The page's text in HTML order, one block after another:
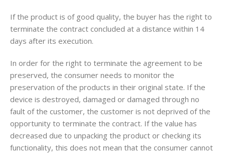
If the product is of good quality, the buyer has the right to
terminate the contract concluded at a distance within 14
days after its execution.
In order for the right to terminate the agreement to be
preserved, the consumer needs to monitor the
preservation of the products in their original state. If the
device is destroyed, damaged or damaged through no
fault of the customer, the customer is not deprived of the
opportunity to terminate the contract. If the value has
decreased due to unpacking the product or checking its
functionality, this does not mean that the consumer cannot